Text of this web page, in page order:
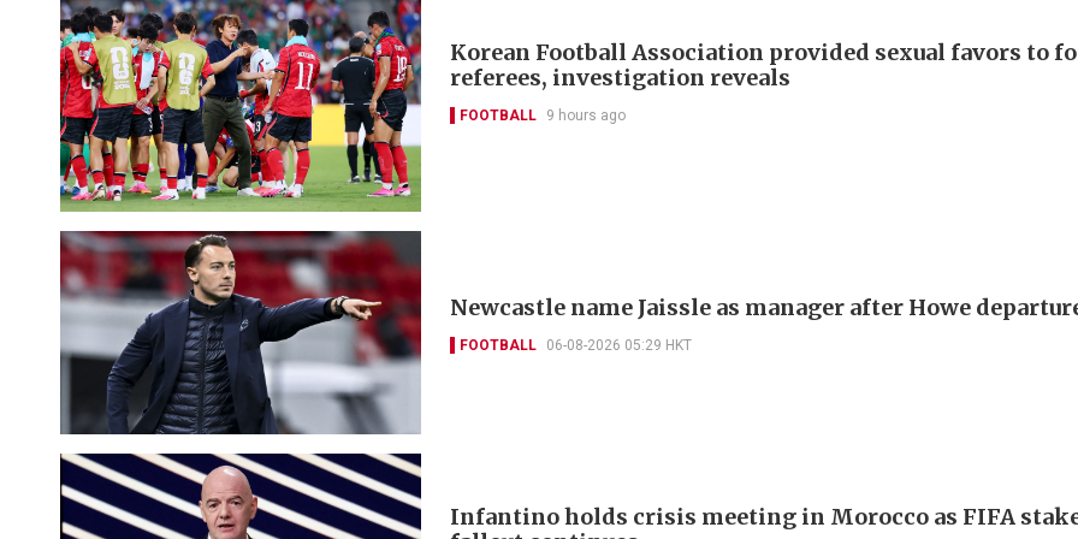
Korean Football Association provided sexual favors to
referees, investigation reveals
FOOTBALL 9 hours ago
Newcastle name Jaissle as manager after Howe
FOOTBALL 06-08-2026 05:29 HKT
Infantino holds crisis meeting in Morocco as FIFA